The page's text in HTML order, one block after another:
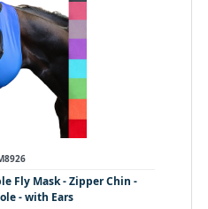
Fly Mask - Zipper Chin -
- with Ears